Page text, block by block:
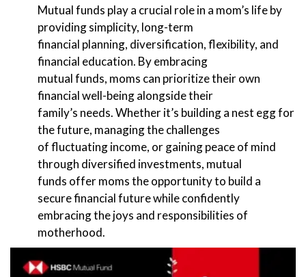
Mutual funds play a crucial role in a mom’s life by
providing simplicity, long-term
financial planning, diversification, flexibility, and
financial education. By embracing
mutual funds, moms can prioritize their own
financial well-being alongside their
family’s needs. Whether it’s building a nest egg for
the future, managing the challenges
of fluctuating income, or gaining peace of mind
through diversified investments, mutual
funds offer moms the opportunity to build a
secure financial future while confidently
embracing the joys and responsibilities of
motherhood.